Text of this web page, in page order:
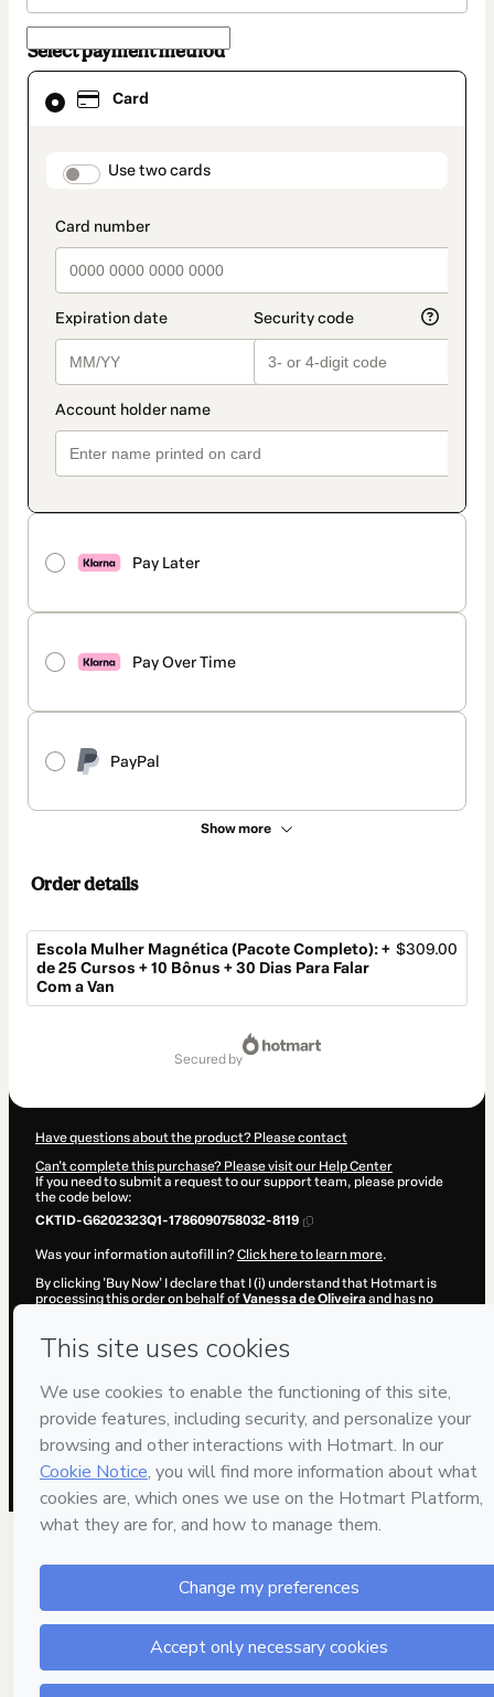
Select payment method
Card
payment_data.section_title_v2
Use two cards
Pay Later
Pay Over Time
PayPal
Show more
Card
selected
method
Order details
Escola Mulher Magnética (Pacote Completo): +
de 25 Cursos + 10 Bônus + 30 Dias Para Falar
Com a Van
$309.00
secured by
Have questions about the product? Please contact
Can't complete this purchase? Please visit our Help Center
If you need to submit a request to our support team, please provide
the code below:
CKTID-G6202323Q1-1786090758032-8119
Was your information autofill in?Click here to learn more.
By clicking 'Buy Now' I declare that I (i) understand that Hotmart is
processing this order on behalf ofVanessa de Oliveiraand has no
and (iii) am of legal age or authorized and accompanied by a legal
guardian.
Learn more about your purchasehere.
Hotmart ©2026 - All rights reserved